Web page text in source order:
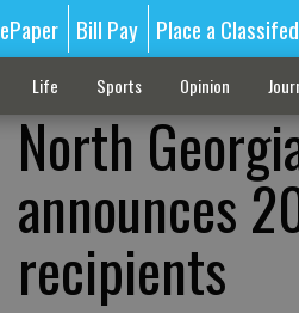
ePaper Bill Pay Place a Classifed
Life Sports Opinion
North
announces
recipients